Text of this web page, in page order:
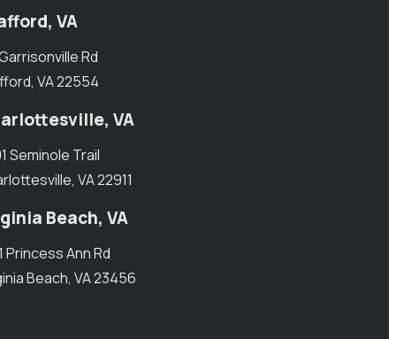
VA
Rd
VA 22554
VA
Seminole Trail
VA 22911
Beach, VA
Princess Ann Rd
Beach, VA 23456